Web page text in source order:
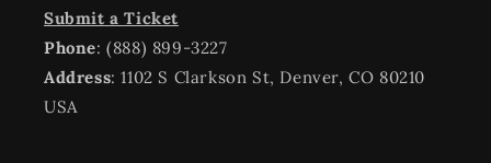
Submit a Ticket
Phone: (888) 899-3227
Address: 1102 S Clarkson St, Denver, CO 80210
USA